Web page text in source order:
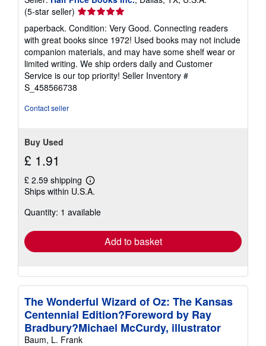
(5-star seller) Seller
rating
5
out
of
5
stars
paperback. Condition: Very Good. Connecting readers
with great books since 1972! Used books may not include
companion materials, and may have some shelf wear or
limited writing. We ship orders daily and Customer
Service is our top priority! Seller Inventory #
S_458566738
Contact seller
Buy Used
£ 1.91
£ 2.59 shipping
Learn
more
shipping
Ships within U.S.A.
Quantity: 1 available
Add to basket
The Wonderful Wizard of Oz: The Kansas
Centennial Edition?Foreword by Ray
Bradbury?Michael McCurdy, illustrator
Baum, L. Frank